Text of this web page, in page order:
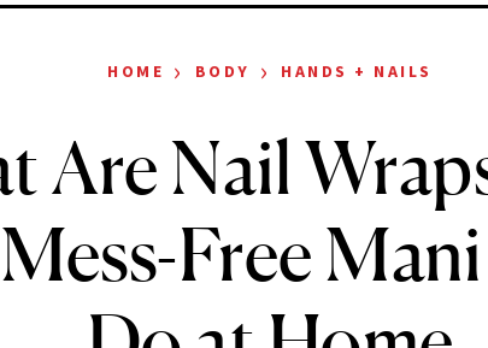
HOME › BODY › HANDS + NAILS
Are Nail
Free